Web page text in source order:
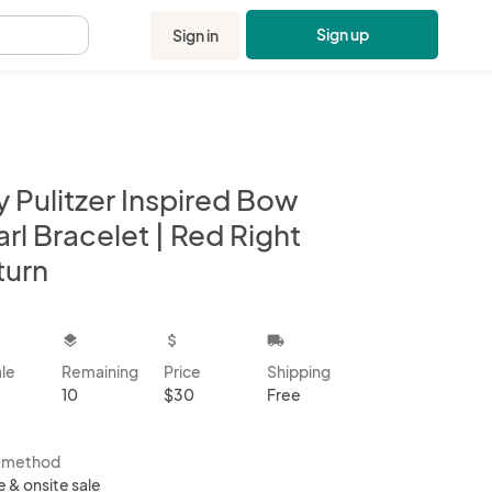
Sign in Sign up
Pulitzer Inspired Bow
Bracelet | Red Right
layers
Remaining
10
attach_money
Price
$30
local_shipping
Shipping
Free
method
& onsite sale